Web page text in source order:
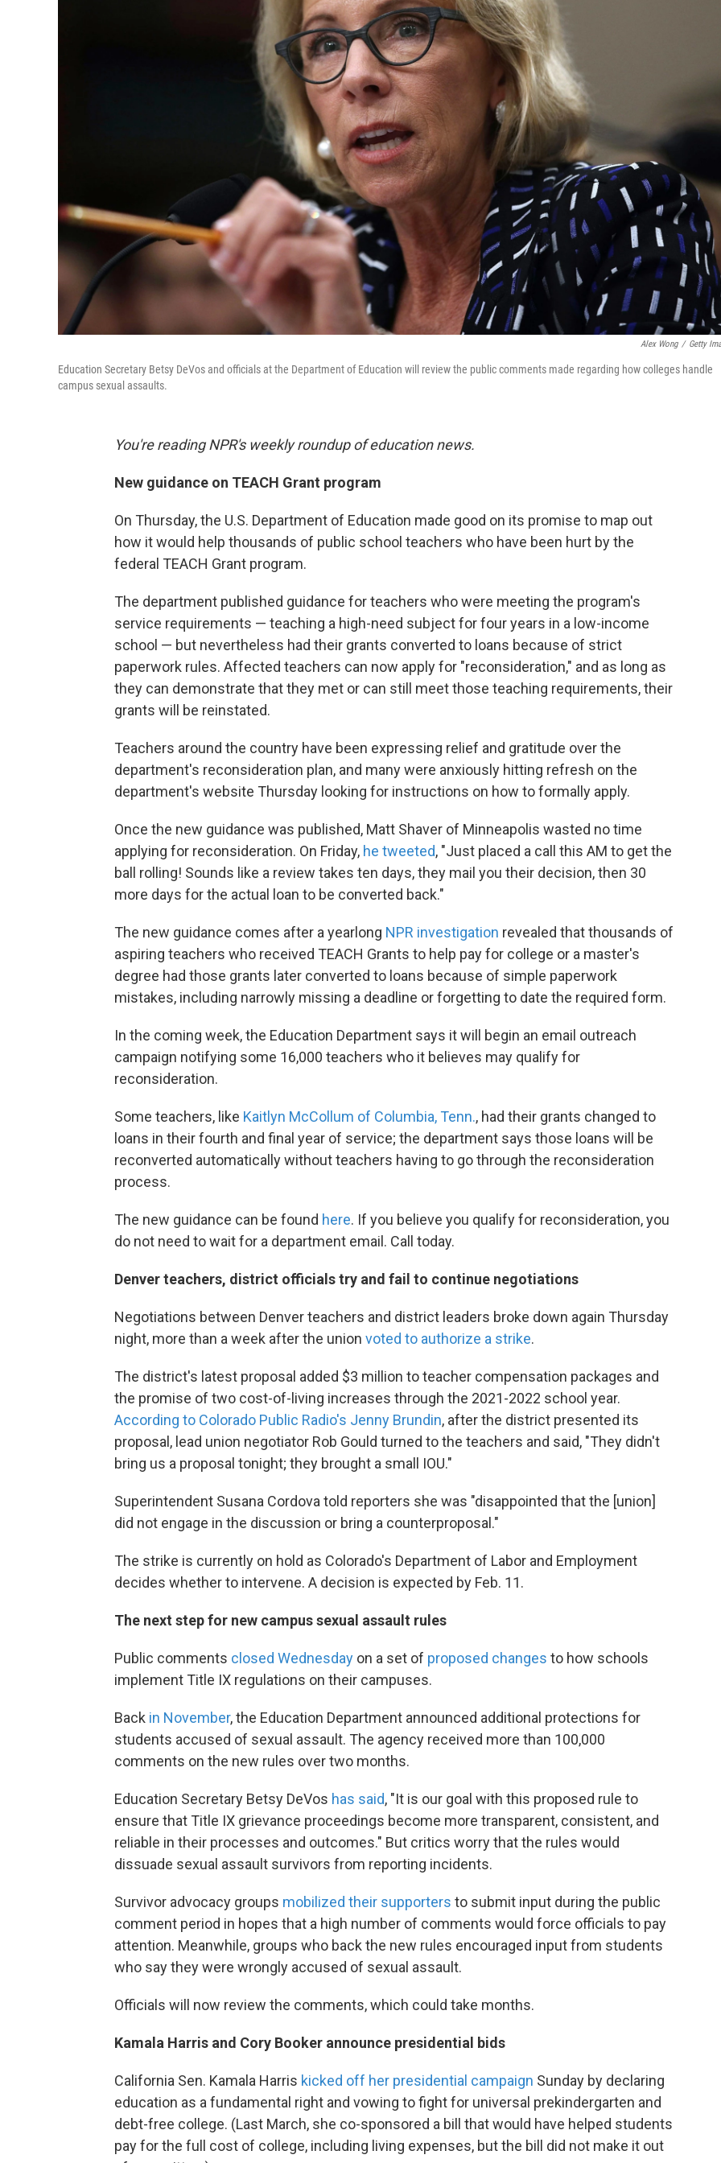
Alex Wong / Getty
Education Secretary Betsy DeVos and officials at the Department of Education will review the public comments made regarding how colleges handle
campus sexual assaults.
You're reading NPR's weekly roundup of education news.
New guidance on TEACH Grant program
On Thursday, the U.S. Department of Education made good on its promise to map out
how it would help thousands of public school teachers who have been hurt by the
federal TEACH Grant program.
The department published guidance for teachers who were meeting the program's
service requirements — teaching a high-need subject for four years in a low-income
school — but nevertheless had their grants converted to loans because of strict
paperwork rules. Affected teachers can now apply for "reconsideration," and as long as
they can demonstrate that they met or can still meet those teaching requirements, their
grants will be reinstated.
Teachers around the country have been expressing relief and gratitude over the
department's reconsideration plan, and many were anxiously hitting refresh on the
department's website Thursday looking for instructions on how to formally apply.
Once the new guidance was published, Matt Shaver of Minneapolis wasted no time
applying for reconsideration. On Friday, he tweeted, "Just placed a call this AM to get the
ball rolling! Sounds like a review takes ten days, they mail you their decision, then 30
more days for the actual loan to be converted back."
The new guidance comes after a yearlong NPR investigation revealed that thousands of
aspiring teachers who received TEACH Grants to help pay for college or a master's
degree had those grants later converted to loans because of simple paperwork
mistakes, including narrowly missing a deadline or forgetting to date the required form.
In the coming week, the Education Department says it will begin an email outreach
campaign notifying some 16,000 teachers who it believes may qualify for
reconsideration.
Some teachers, like Kaitlyn McCollum of Columbia, Tenn., had their grants changed to
loans in their fourth and final year of service; the department says those loans will be
reconverted automatically without teachers having to go through the reconsideration
process.
The new guidance can be found here. If you believe you qualify for reconsideration, you
do not need to wait for a department email. Call today.
Denver teachers, district officials try and fail to continue negotiations
Negotiations between Denver teachers and district leaders broke down again Thursday
night, more than a week after the union voted to authorize a strike.
The district's latest proposal added $3 million to teacher compensation packages and
the promise of two cost-of-living increases through the 2021-2022 school year.
According to Colorado Public Radio's Jenny Brundin, after the district presented its
proposal, lead union negotiator Rob Gould turned to the teachers and said, "They didn't
bring us a proposal tonight; they brought a small IOU."
Superintendent Susana Cordova told reporters she was "disappointed that the [union]
did not engage in the discussion or bring a counterproposal."
The strike is currently on hold as Colorado's Department of Labor and Employment
decides whether to intervene. A decision is expected by Feb. 11.
The next step for new campus sexual assault rules
Public comments closed Wednesday on a set of proposed changes to how schools
implement Title IX regulations on their campuses.
Back in November, the Education Department announced additional protections for
students accused of sexual assault. The agency received more than 100,000
comments on the new rules over two months.
Education Secretary Betsy DeVos has said, "It is our goal with this proposed rule to
ensure that Title IX grievance proceedings become more transparent, consistent, and
reliable in their processes and outcomes." But critics worry that the rules would
dissuade sexual assault survivors from reporting incidents.
Survivor advocacy groups mobilized their supporters to submit input during the public
comment period in hopes that a high number of comments would force officials to pay
attention. Meanwhile, groups who back the new rules encouraged input from students
who say they were wrongly accused of sexual assault.
Officials will now review the comments, which could take months.
Kamala Harris and Cory Booker announce presidential bids
California Sen. Kamala Harris kicked off her presidential campaign Sunday by declaring
education as a fundamental right and vowing to fight for universal prekindergarten and
debt-free college. (Last March, she co-sponsored a bill that would have helped students
pay for the full cost of college, including living expenses, but the bill did not make it out